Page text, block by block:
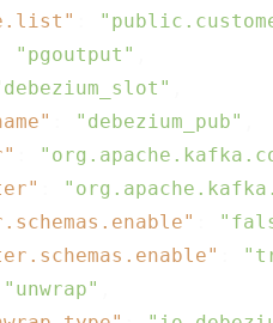
"pgoutput"
"debezium_pub"
"unwrap"